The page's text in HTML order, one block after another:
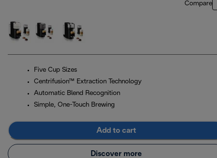
Compare
Five Cup Sizes
Centrifusion™ Extraction Technology
Automatic Blend Recognition
Simple, One-Touch Brewing
Add to cart
Discover more